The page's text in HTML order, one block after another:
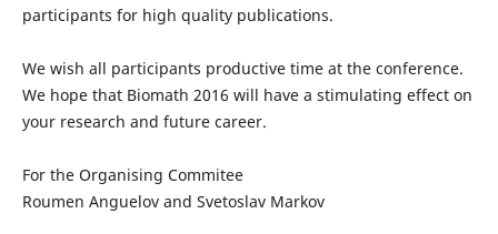
participants for high quality publications.
We wish all participants productive time at the conference.
We hope that Biomath 2016 will have a stimulating effect on
your research and future career.
For the Organising Commitee
Roumen Anguelov and Svetoslav Markov